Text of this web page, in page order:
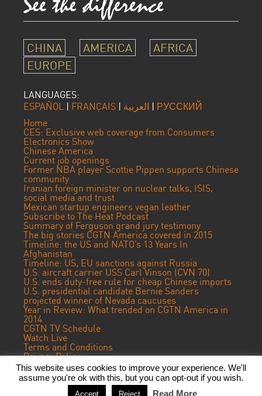
CHINA AMERICA
AFRICA
EUROPE
LANGUAGES:
ESPAÑOL | FRANÇAIS | العربية | РУССКИЙ
Home
CES: Exclusive web coverage from Consumers
Electronics Show
Chinese America
Current job openings
Former NBA player Scottie Pippen supports Chinese
community
Iranian foreign minister on nuclear talks, ISIS,
social media and trust
Mexican startup engineers vegan leather
Subscribe to The Heat Podcast
Summary of Ferguson grand jury testimony
The big stories CGTN America covered in 2015
Timeline: the US and NATO’s 13 Years In
Afghanistan
Timeline: US, EU sanctions against Russia
U.S. aircraft carrier USS Carl Vinson (CVN 70)
U.S. ends duty-free rule for cheap Chinese imports
U.S. presidential candidate Bernie Sanders
projected winner of Nevada caucuses
Year in Review: What trended on CGTN America in
2014
CGTN TV Schedule
Watch Live
Terms and Conditions
Privacy Policy
Contact Us
© 2023 CGTN America. Beijing ICP prepared NO.16065310-3
This website uses cookies to improve your experience. We'll
assume you're ok with this, but you can opt-out if you wish.
Accept Reject Read More